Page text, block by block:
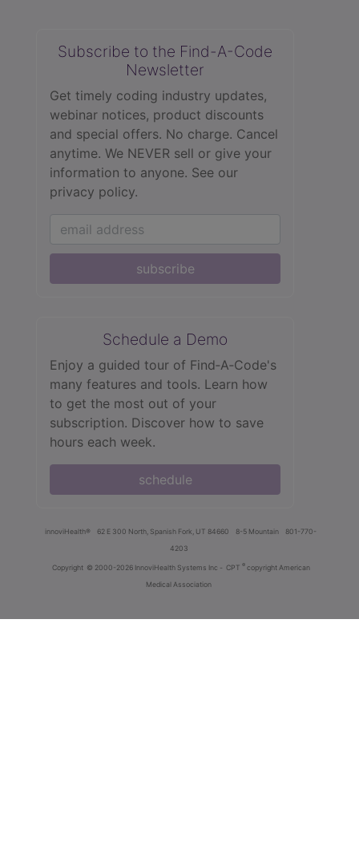
Subscribe to the Find-A-Code
Newsletter
Get timely coding industry updates,
webinar notices, product discounts
and special offers. No charge. Cancel
anytime. We NEVER sell or give your
information to anyone. See our
privacy policy.
subscribe
Schedule a Demo
Enjoy a guided tour of Find‑A‑Code's
many features and tools. Learn how
to get the most out of your
subscription. Discover how to save
hours each week.
schedule
innoviHealth® 62 E 300 North, Spanish Fork, UT 84660 8-5 Mountain
801-770-
4203
Copyright © 2000-2026 InnoviHealth Systems Inc - CPT ® copyright American
Medical Association